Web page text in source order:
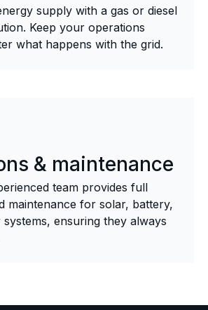
supply with a gas or diesel
Keep your operations
what happens with the grid.
& maintenance
team provides full
maintenance for solar, battery,
ensuring they always